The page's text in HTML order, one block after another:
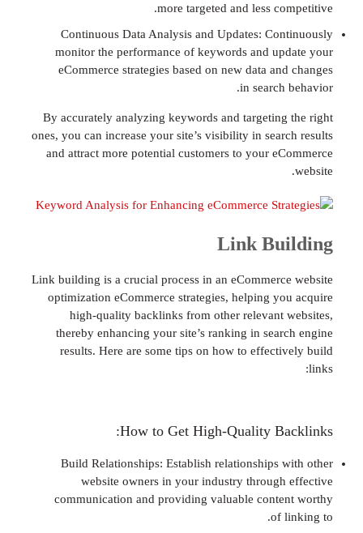
more targeted and less
Continuous Data Analysis and Updates:
monitor the performance of keywords and
eCommerce strategies based on new data
in
By accurately analyzing keywords and
ones, you can increase your site’s visibility in
and attract more potential customers to your
Link
Link building is a crucial process in an
optimization eCommerce strategies, helping
high-quality backlinks from other
thereby enhancing your site’s ranking in
results. Here are some tips on how to
How to Get High-Quality
Build Relationships: Establish relationships
website owners in your industry
communication and providing valuable